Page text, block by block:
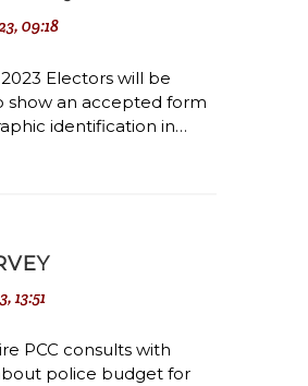
09:18
Electors will be
show an accepted form
identification in…
13:51
PCC consults with
police budget for